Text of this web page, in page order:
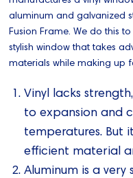
aluminum and galvanized
Fusion Frame. We do this
stylish window that takes
materials while making up
Vinyl lacks
to expansion and
temperatures. But
efficient material
Aluminum is a